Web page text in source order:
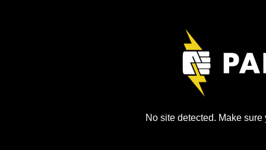
No site detected. Make